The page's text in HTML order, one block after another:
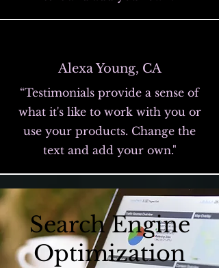
Alexa Young, CA
“Testimonials provide a sense of
what it's like to work with you or
use your products. Change the
text and add your own."
Search Engine
Optimization